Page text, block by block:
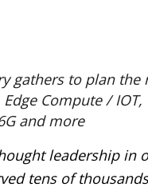
gathers to plan
Compute /
and more
leadership in
tens of